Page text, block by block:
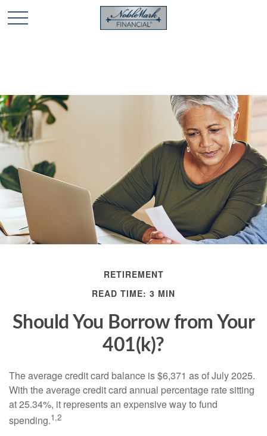
🎄 Holiday Card Drawing Contest! Click Here to Enter
🎄
RETIREMENT
READ TIME: 3 MIN
Should You Borrow from Your
401(k)?
The average credit card balance is $6,371 as of July 2025.
With the average credit card annual percentage rate sitting
at 25.34%, it represents an expensive way to fund
spending.1,2